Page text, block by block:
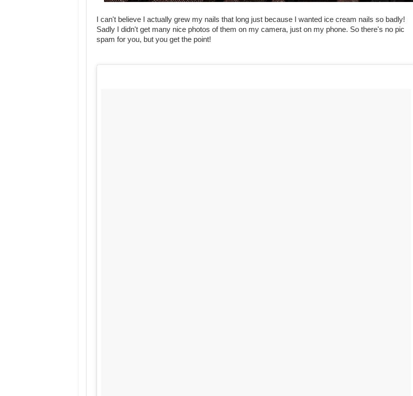
I can't believe I actually grew my nails that long just because I wanted ice cream nails so badly!
Sadly I didn't get many nice photos of them on my camera, just on my phone. So there's no pic
spam for you, but you get the point!